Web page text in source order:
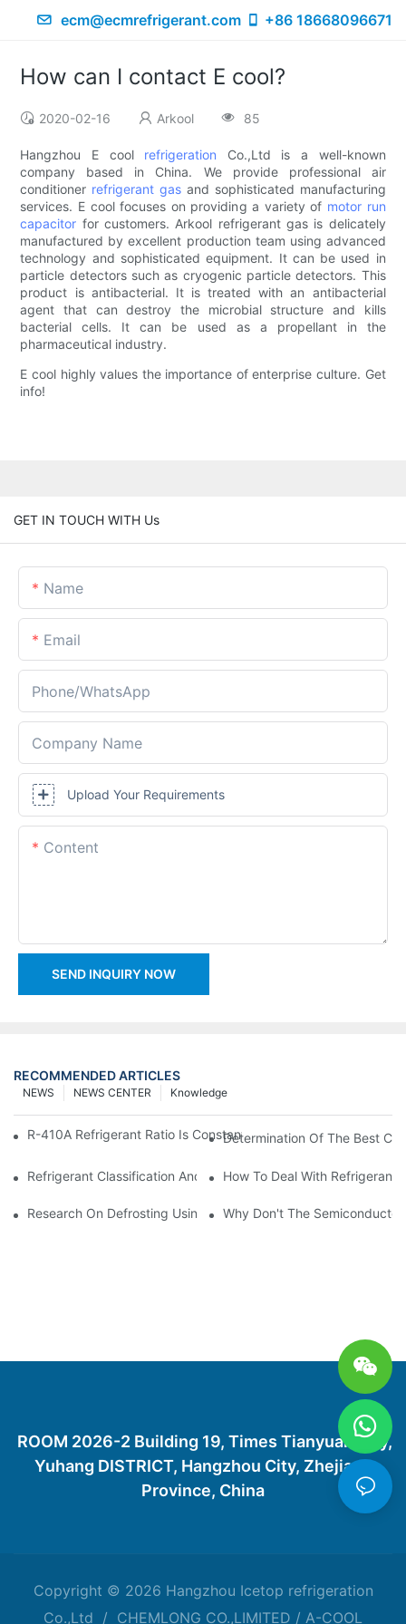
ecm@ecmrefrigerant.com +86 18668096671
How can I contact E cool?
2020-02-16 Arkool 85
Hangzhou E cool refrigeration Co.,Ltd is a well-known
company based in China. We provide professional air
conditioner refrigerant gas and sophisticated manufacturing
services. E cool focuses on providing a variety of motor run
capacitor for customers. Arkool refrigerant gas is delicately
manufactured by excellent production team using advanced
technology and sophisticated equipment. It can be used in
particle detectors such as cryogenic particle detectors. This
product is antibacterial. It is treated with an antibacterial
agent that can destroy the microbial structure and kills
bacterial cells. It can be used as a propellant in the
pharmaceutical industry.
E cool highly values the importance of enterprise culture. Get
info!
GET IN TOUCH WITH Us
Name
Email
Phone/whatsApp
Company Name
Upload Your Requirements
Content
SEND INQUIRY NOW
RECOMMENDED ARTICLES
Knowledge
NEWS CENTER
NEWS
R-410A Refrigerant Ratio Is Constant, Used In Commercial Air-
Determination Of The Best
Refrigerant Classification And Selection Requirements
How To Deal With Refrigerant
Research On Defrosting Using Air Source Heat Pump
Why Don't The
ROOM 2026-2 Building 19, Times Tianyuan City,
Yuhang DISTRICT, Hangzhou City, Zhejiang
Province, China
Copyright © 2026 Hangzhou Icetop refrigeration
Co.,Ltd / CHEMLONG CO.,LIMITED / A-COOL